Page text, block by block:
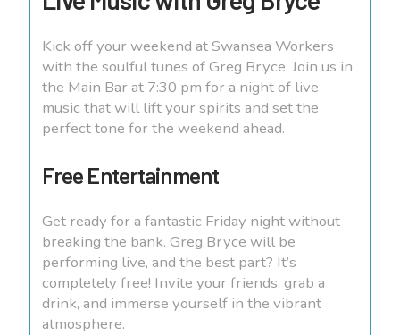
Kick off your weekend at Swansea Workers
with the soulful tunes of Greg Bryce. Join us in
the Main Bar at 7:30 pm for a night of live
music that will lift your spirits and set the
perfect tone for the weekend ahead.
Free Entertainment
Get ready for a fantastic Friday night without
breaking the bank. Greg Bryce will be
performing live, and the best part? It’s
completely free! Invite your friends, grab a
drink, and immerse yourself in the vibrant
atmosphere.